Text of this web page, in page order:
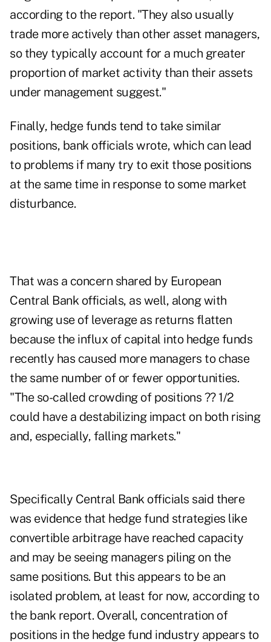
according to the report. "They also usually
trade more actively than other asset managers,
so they typically account for a much greater
proportion of market activity than their assets
under management suggest."
Finally, hedge funds tend to take similar
positions, bank officials wrote, which can lead
to problems if many try to exit those positions
at the same time in response to some market
disturbance.
That was a concern shared by European
Central Bank officials, as well, along with
growing use of leverage as returns flatten
because the influx of capital into hedge funds
recently has caused more managers to chase
the same number of or fewer opportunities.
"The so-called crowding of positions ?? 1/2
could have a destabilizing impact on both rising
and, especially, falling markets."
Specifically Central Bank officials said there
was evidence that hedge fund strategies like
convertible arbitrage have reached capacity
and may be seeing managers piling on the
same positions. But this appears to be an
isolated problem, at least for now, according to
the bank report. Overall, concentration of
positions in the hedge fund industry appears to